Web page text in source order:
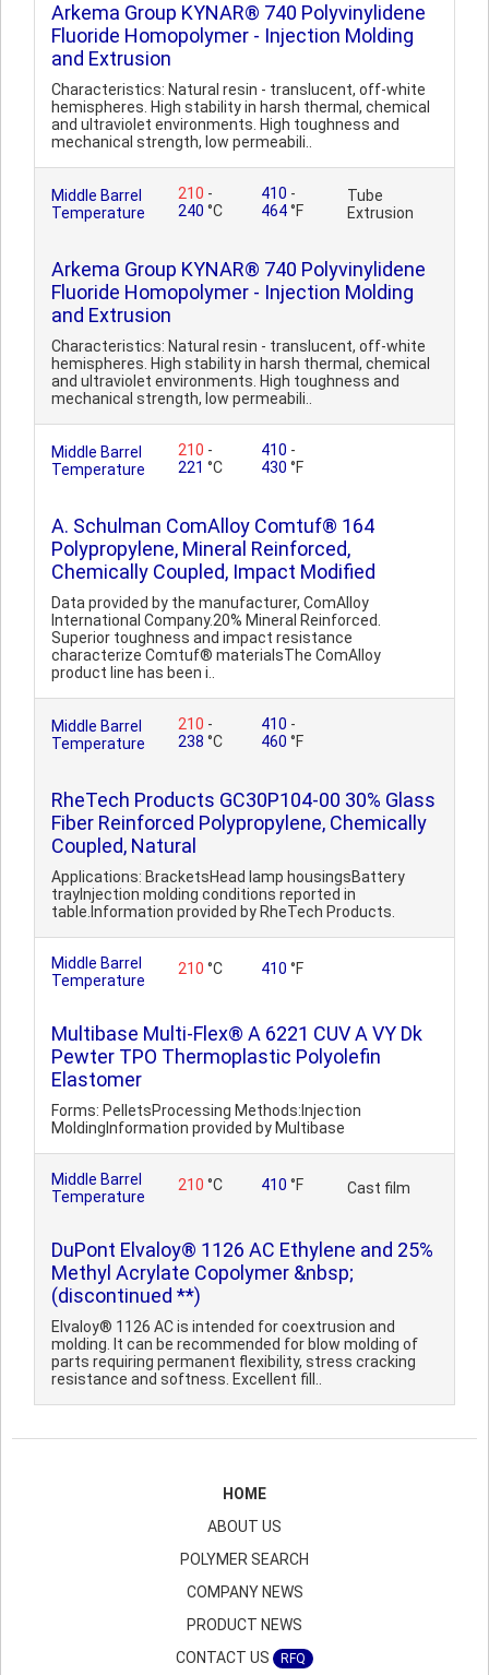
Arkema Group KYNAR® 740 Polyvinylidene
Fluoride Homopolymer - Injection Molding
and Extrusion
Characteristics: Natural resin - translucent, off-white
hemispheres. High stability in harsh thermal, chemical
and ultraviolet environments. High toughness and
mechanical strength, low permeabili..
Middle Barrel
Temperature
210 -
240 °C
410 -
464°F
Tube
Extrusion
Arkema Group KYNAR® 740 Polyvinylidene
Fluoride Homopolymer - Injection Molding
and Extrusion
Characteristics: Natural resin - translucent, off-white
hemispheres. High stability in harsh thermal, chemical
and ultraviolet environments. High toughness and
mechanical strength, low permeabili..
Middle Barrel
Temperature
210 -
221 °C
410 -
430 °F
A. Schulman ComAlloy Comtuf® 164
Polypropylene, Mineral Reinforced,
Chemically Coupled, Impact Modified
Data provided by the manufacturer, ComAlloy
International Company.20% Mineral Reinforced.
Superior toughness and impact resistance
characterize Comtuf® materialsThe ComAlloy
product line has been i..
Middle Barrel
Temperature
210 -
238 °C
410 -
460 °F
RheTech Products GC30P104-00 30% Glass
Fiber Reinforced Polypropylene, Chemically
Coupled, Natural
Applications: BracketsHead lamp housingsBattery
trayInjection molding conditions reported in
table.Information provided by RheTech Products.
Middle Barrel
Temperature
210 °C 410 °F
Multibase Multi-Flex® A 6221 CUV A VY Dk
Pewter TPO Thermoplastic Polyolefin
Elastomer
Forms: PelletsProcessing Methods:Injection
MoldingInformation provided by Multibase
Middle Barrel
Temperature
210 °C 410 °F Cast film
DuPont Elvaloy® 1126 AC Ethylene and 25%
Methyl Acrylate Copolymer &nbsp;
(discontinued **)
Elvaloy® 1126 AC is intended for coextrusion and
molding. It can be recommended for blow molding of
parts requiring permanent flexibility, stress cracking
resistance and softness. Excellent fill..
HOME
ABOUT US
POLYMER SEARCH
COMPANY NEWS
PRODUCT NEWS
CONTACT US
RFQ